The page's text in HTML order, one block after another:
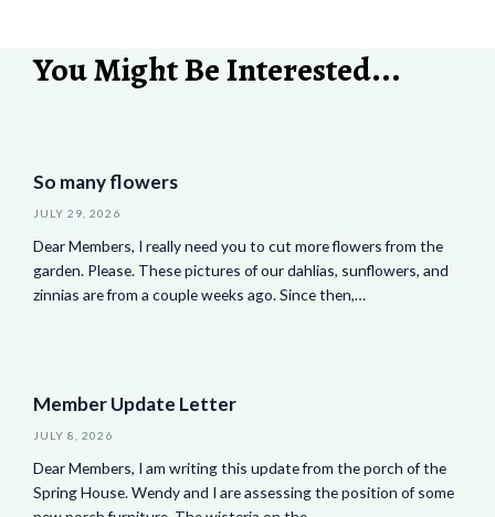
You Might Be Interested...
So many flowers
JULY 29, 2026
Dear Members, I really need you to cut more flowers from the
garden. Please. These pictures of our dahlias, sunflowers, and
zinnias are from a couple weeks ago. Since then,…
Member Update Letter
JULY 8, 2026
Dear Members, I am writing this update from the porch of the
Spring House. Wendy and I are assessing the position of some